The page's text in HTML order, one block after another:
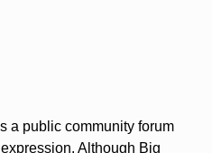
a public community forum
Although Big